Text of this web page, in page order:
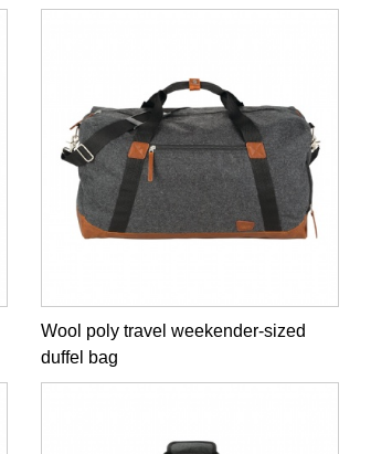
Wool poly travel weekender-sized
duffel bag